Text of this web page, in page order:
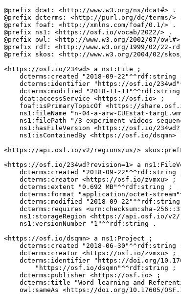
@prefix dcat: <http://www.w3.org/ns/dcat#> .
@prefix dcterms: <http://purl.org/dc/terms/>
@prefix foaf: <http://xmlns.com/foaf/0.1/> .
@prefix ns1: <https://osf.io/vocab/2022/> .
@prefix owl: <http://www.w3.org/2002/07/
@prefix rdf: <http://www.w3.org/1999/02/22-
@prefix skos: <http://www.w3.org/2004/02/
<https://osf.io/234wd> a ns1:File ;
dcterms:created "2018-09-22"^^rdf:string
dcterms:identifier "https://osf.io/
dcterms:modified "2018-11-11"^^rdf:string
    dcat:accessService <https://osf.io> ;
foaf:isPrimaryTopicOf <https://
ns1:fileName "n-04-a-arw-CUEstat-
ns1:filePath "/3-experiment videos
ns1:hasFileVersion <https://osf.io/
ns1:isContainedBy <https://osf.io/dsqmn>
<https://api.osf.io/v2/regions/us/>
<https://osf.io/234wd?revision=1> a
dcterms:created "2018-09-22"^^rdf:string
    dcterms:creator <https://osf.io/zvmxu> ;
    dcterms:extent "0.692 MB"^^rdf:string ;
dcterms:format "application/octet-
dcterms:modified "2018-09-22"^^rdf:string
dcterms:requires <urn:checksum:sha-
ns1:storageRegion <https://api.osf.io/
    ns1:versionNumber "1"^^rdf:string .
<https://osf.io/dsqmn> a ns1:Project ;
dcterms:created "2018-06-30"^^rdf:string
    dcterms:creator <https://osf.io/zvmxu> ;
dcterms:identifier "https://doi.org/
        "https://osf.io/dsqmn"^^rdf:string ;
    dcterms:publisher <https://osf.io> ;
dcterms:title "Word learning and
owl:sameAs <https://doi.org/10.17605/